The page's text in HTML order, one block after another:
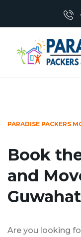
PARADISE PACKERS
Book
and
Are you looking